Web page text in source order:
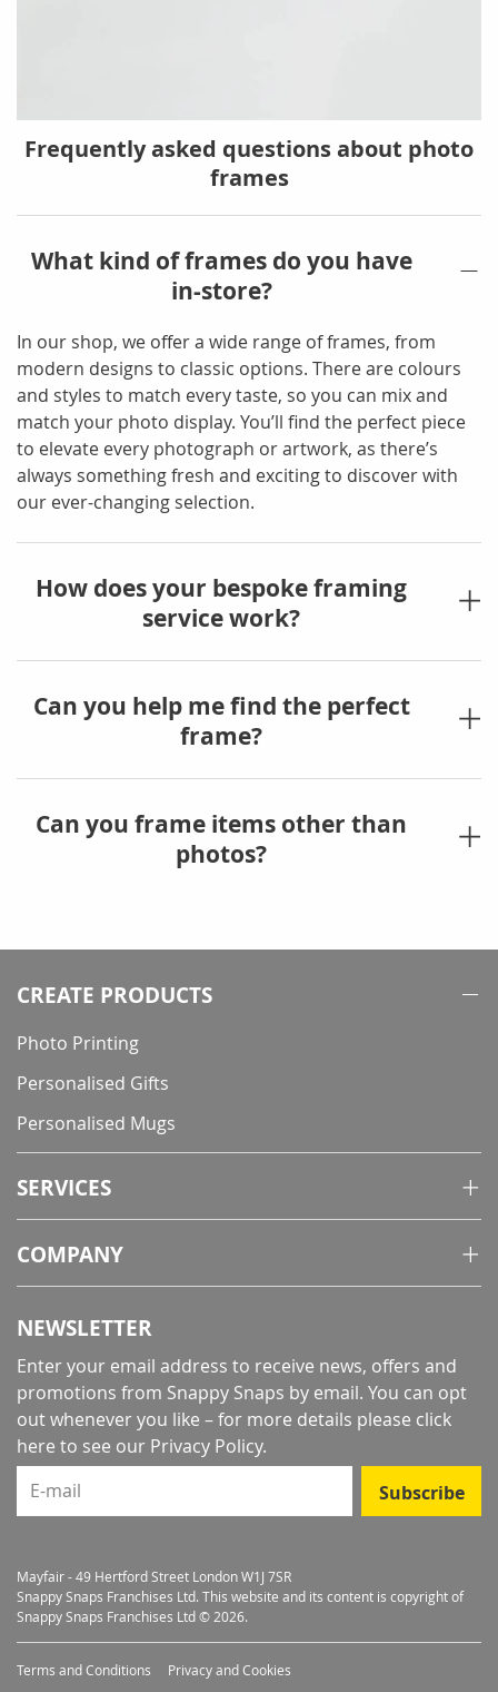
Frequently asked questions about photo
frames
What kind of frames do you have
in-store?
In our shop, we offer a wide range of frames, from
modern designs to classic options. There are colours
and styles to match every taste, so you can mix and
match your photo display. You’ll find the perfect piece
to elevate every photograph or artwork, as there’s
always something fresh and exciting to discover with
our ever-changing selection.
How does your bespoke framing
service work?
Can you help me find the perfect
frame?
Can you frame items other than
photos?
CREATE PRODUCTS
Photo Printing
Personalised Gifts
Personalised Mugs
SERVICES
COMPANY
NEWSLETTER
Enter your email address to receive news, offers and
promotions from Snappy Snaps by email. You can opt
out whenever you like – for more details please click
here to see our Privacy Policy.
E-mail
Subscribe
Mayfair - 49 Hertford Street London W1J 7SR
Snappy Snaps Franchises Ltd. This website and its content is copyright of
Snappy Snaps Franchises Ltd © 2026.
Terms and Conditions Privacy and Cookies